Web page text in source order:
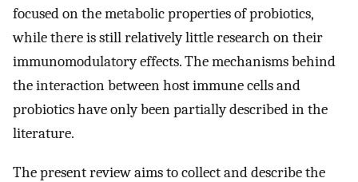
focused on the metabolic properties of probiotics,
while there is still relatively little research on their
immunomodulatory effects. The mechanisms behind
the interaction between host immune cells and
probiotics have only been partially described in the
literature.
The present review aims to collect and describe the